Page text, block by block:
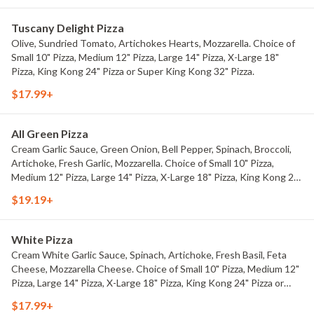
Tuscany Delight Pizza
Olive, Sundried Tomato, Artichokes Hearts, Mozzarella. Choice of
Small 10" Pizza, Medium 12" Pizza, Large 14" Pizza, X-Large 18"
Pizza, King Kong 24" Pizza or Super King Kong 32" Pizza.
$17.99+
All Green Pizza
Cream Garlic Sauce, Green Onion, Bell Pepper, Spinach, Broccoli,
Artichoke, Fresh Garlic, Mozzarella. Choice of Small 10" Pizza,
Medium 12" Pizza, Large 14" Pizza, X-Large 18" Pizza, King Kong 24"
$19.19+
White Pizza
Cream White Garlic Sauce, Spinach, Artichoke, Fresh Basil, Feta
Cheese, Mozzarella Cheese. Choice of Small 10" Pizza, Medium 12"
Pizza, Large 14" Pizza, X-Large 18" Pizza, King Kong 24" Pizza or
$17.99+